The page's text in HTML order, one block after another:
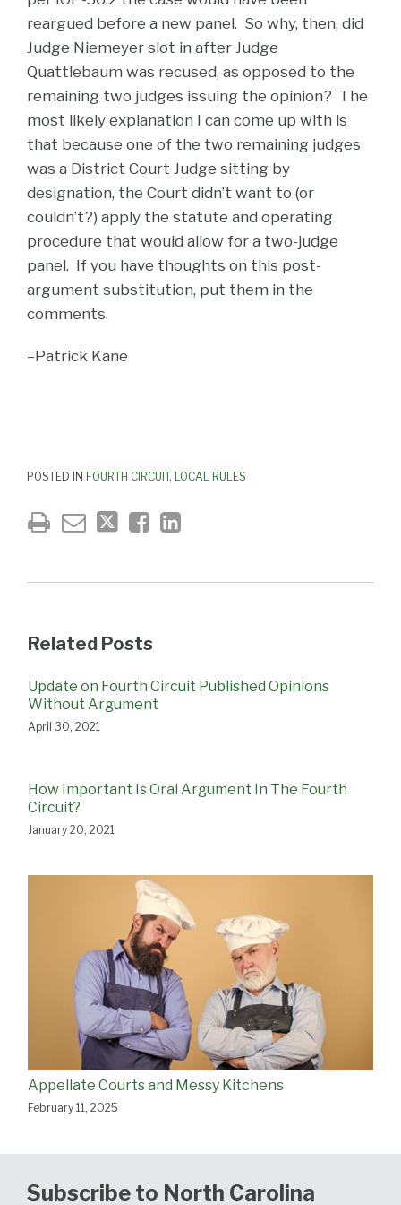
reargued before a new panel. So why, then, did
Judge Niemeyer slot in after Judge
Quattlebaum was recused, as opposed to the
remaining two judges issuing the opinion? The
most likely explanation I can come up with is
that because one of the two remaining judges
was a District Court Judge sitting by
designation, the Court didn’t want to (or
couldn’t?) apply the statute and operating
procedure that would allow for a two-judge
panel. If you have thoughts on this post-
argument substitution, put them in the
comments.
–Patrick Kane
POSTED IN FOURTH CIRCUIT, LOCAL RULES
Related Posts
Update on Fourth Circuit Published Opinions
Without Argument
April 30, 2021
How Important Is Oral Argument In The Fourth
Circuit?
January 20, 2021
Appellate Courts and Messy Kitchens
February 11, 2025
Subscribe to North Carolina